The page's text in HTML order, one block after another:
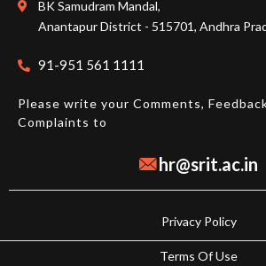
BK Samudram Mandal,
Anantapur District - 515701, Andhra
91-951 561 1111
Please write your Comments,
Complaints to
hr@srit.ac.in
Privacy Policy
Terms Of Use